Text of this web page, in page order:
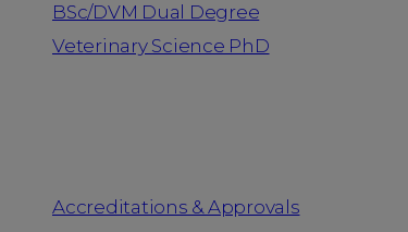
BSc/DVM Dual Degree
Veterinary Science PhD
Accreditations & Approvals